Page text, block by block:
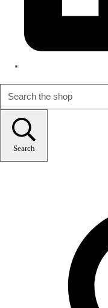
Search